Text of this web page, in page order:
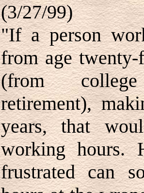
(3/27/99)
"If a person
from age
(from
retirement),
years, that
working hours.
frustrated can